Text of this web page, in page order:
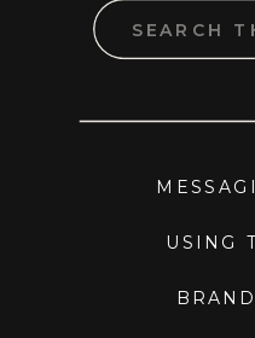
Search
for:
USING